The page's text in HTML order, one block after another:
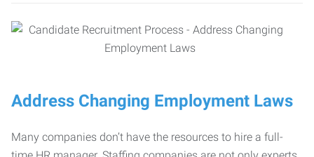
Address Changing Employment Laws
Many companies don’t have the resources to hire a full-